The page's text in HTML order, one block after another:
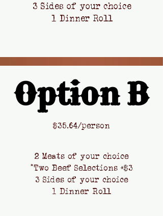
3 Sides of your choice
1 Dinner Roll
Option B
Option B
​$35.64/person
2 Meats of your choice
*Two Beef Selections +$3
3 Sides of your choice
1 Dinner Roll